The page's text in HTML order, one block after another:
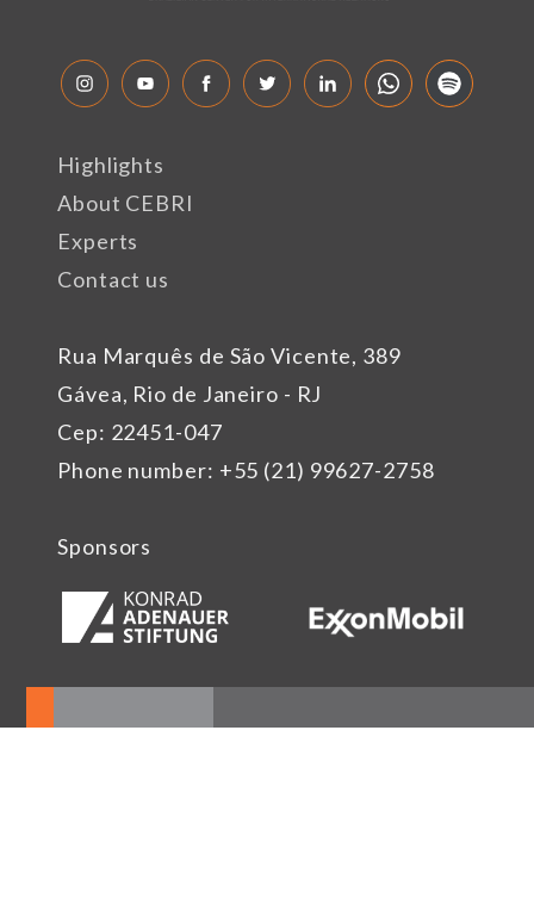
Rua Marquês de São Vicente, 389
Gávea, Rio de Janeiro - RJ
Cep: 22451-047
Phone number: +55 (21) 99627-2758
Highlights
About CEBRI
Experts
Contact us
Sponsors